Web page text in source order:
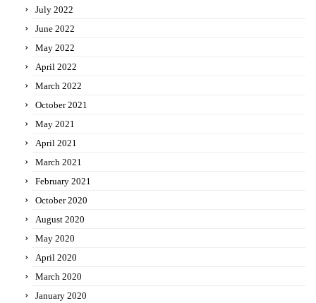
July 2022
June 2022
May 2022
April 2022
March 2022
October 2021
May 2021
April 2021
March 2021
February 2021
October 2020
August 2020
May 2020
April 2020
March 2020
January 2020